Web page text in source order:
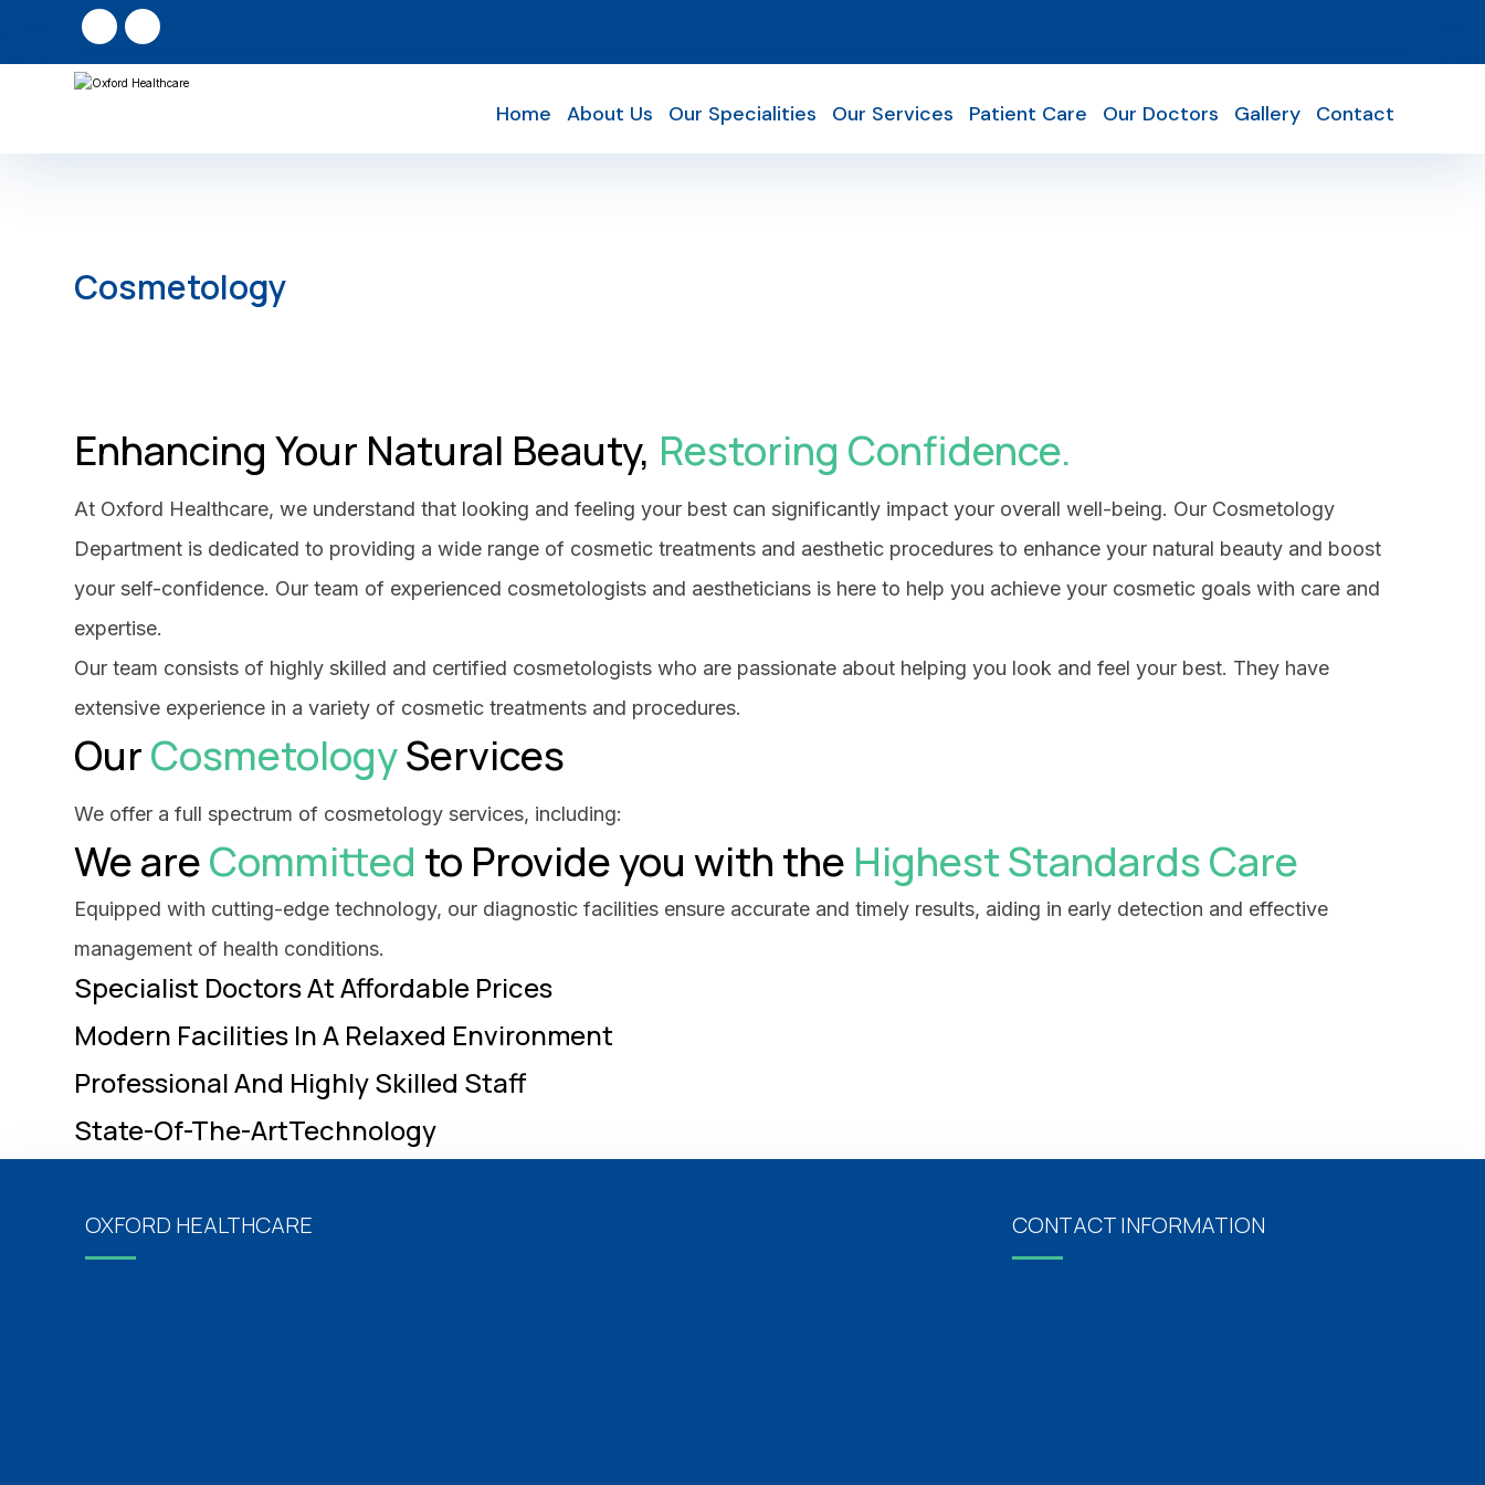
Home About Us Our Specialities Our Services Patient Care Our Doctors Gallery Contact
Cosmetology
Enhancing Your Natural Beauty, Restoring Confidence.
At Oxford Healthcare, we understand that looking and feeling your best can significantly impact your overall well-being. Our Cosmetology
Department is dedicated to providing a wide range of cosmetic treatments and aesthetic procedures to enhance your natural beauty and boost
your self-confidence. Our team of experienced cosmetologists and aestheticians is here to help you achieve your cosmetic goals with care and
expertise.
Our team consists of highly skilled and certified cosmetologists who are passionate about helping you look and feel your best. They have
extensive experience in a variety of cosmetic treatments and procedures.
OurCosmetologyServices
We offer a full spectrum of cosmetology services, including:
We areCommitted to Provide you with the Highest Standards Care
Equipped with cutting-edge technology, our diagnostic facilities ensure accurate and timely results, aiding in early detection and effective
management of health conditions.
Specialist Doctors At Affordable Prices
Modern Facilities In A Relaxed Environment
Professional And Highly Skilled Staff
State-Of-The-ArtTechnology
OXFORD HEALTHCARE CONTACT INFORMATION